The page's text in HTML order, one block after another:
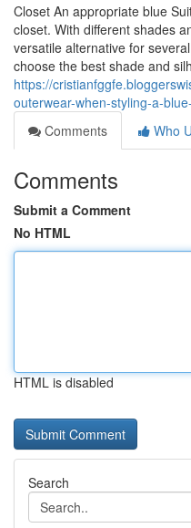
Closet An appropriate blue
closet. With different shades
versatile alternative for
choose the best shade and
https://
outerwear-when-styling-a-
Comments
Who
Comments
Submit a Comment
No HTML
HTML is disabled
Search